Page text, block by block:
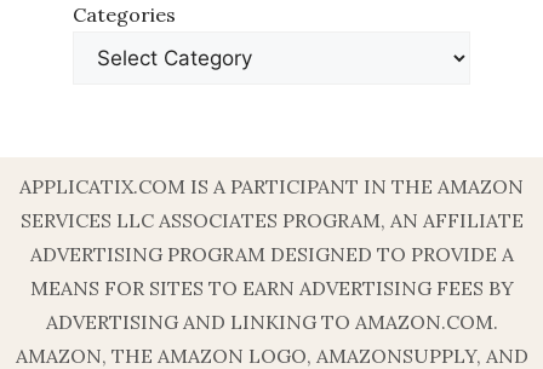
Categories
APPLICATIX.COM IS A PARTICIPANT IN THE AMAZON
SERVICES LLC ASSOCIATES PROGRAM, AN AFFILIATE
ADVERTISING PROGRAM DESIGNED TO PROVIDE A
MEANS FOR SITES TO EARN ADVERTISING FEES BY
ADVERTISING AND LINKING TO AMAZON.COM.
AMAZON, THE AMAZON LOGO, AMAZONSUPPLY, AND